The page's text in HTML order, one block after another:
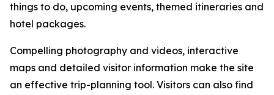
things to do, upcoming events, themed itineraries and
hotel packages.
Compelling photography and videos, interactive
maps and detailed visitor information make the site
an effective trip-planning tool. Visitors can also find